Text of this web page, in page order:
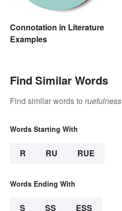
Connotation in Literature
Examples
Find Similar Words
Find similar words to ruefulness
Words Starting With
R RU RUE
Words Ending With
S SS ESS